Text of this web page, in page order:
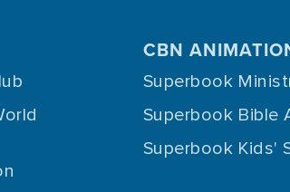
CBN
Superbook
Superbook Bible
Superbook Kids'